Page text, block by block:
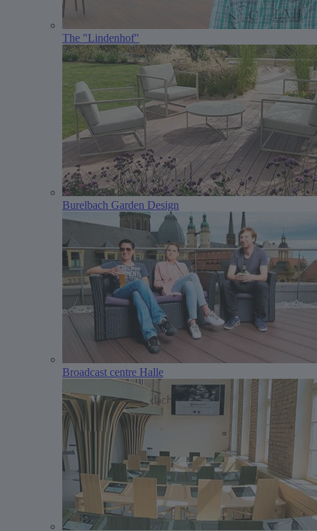
The "Lindenhof"
Burelbach Garden Design
Broadcast centre Halle